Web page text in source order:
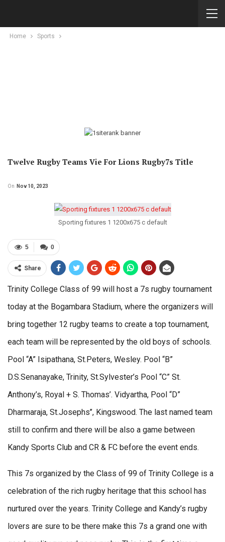
Home Sports
Twelve Rugby Teams Vie For Lions Rugby7s Title
On Nov 10, 2023
Sporting fixtures 1 1200x675 c default
0
5
Share
Trinity College Class of 99 will host a 7s rugby tournament
today at the Bogambara Stadium, where the organizers will
bring together 12 rugby teams to create a top tournament,
each team will be represented by the old boys of schools.
Pool “A” Isipathana, St.Peters, Wesley. Pool “B”
D.S.Senanayake, Trinity, St.Sylvester’s Pool “C” St.
Anthony’s, Royal + S. Thomas’. Vidyartha, Pool “D”
Dharmaraja, St.Josephs’’, Kingswood. The last named team
still to confirm and there will be also a game between
Kandy Sports Club and CR & FC before the event ends.
This 7s organized by the Class of 99 of Trinity College is a
celebration of the rich rugby heritage that this school has
nurtured over the years. Trinity College and Kandy’s rugby
lovers are sure to be there make this 7s a grand one with